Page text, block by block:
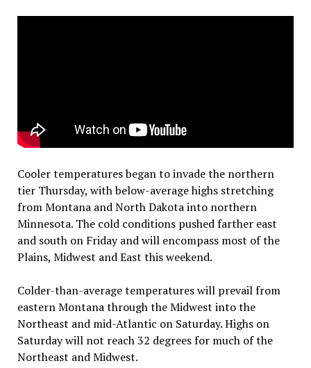
Cooler temperatures began to invade the northern
tier Thursday, with below-average highs stretching
from Montana and North Dakota into northern
Minnesota. The cold conditions pushed farther east
and south on Friday and will encompass most of the
Plains, Midwest and East this weekend.
Colder-than-average temperatures will prevail from
eastern Montana through the Midwest into the
Northeast and mid-Atlantic on Saturday. Highs on
Saturday will not reach 32 degrees for much of the
Northeast and Midwest.